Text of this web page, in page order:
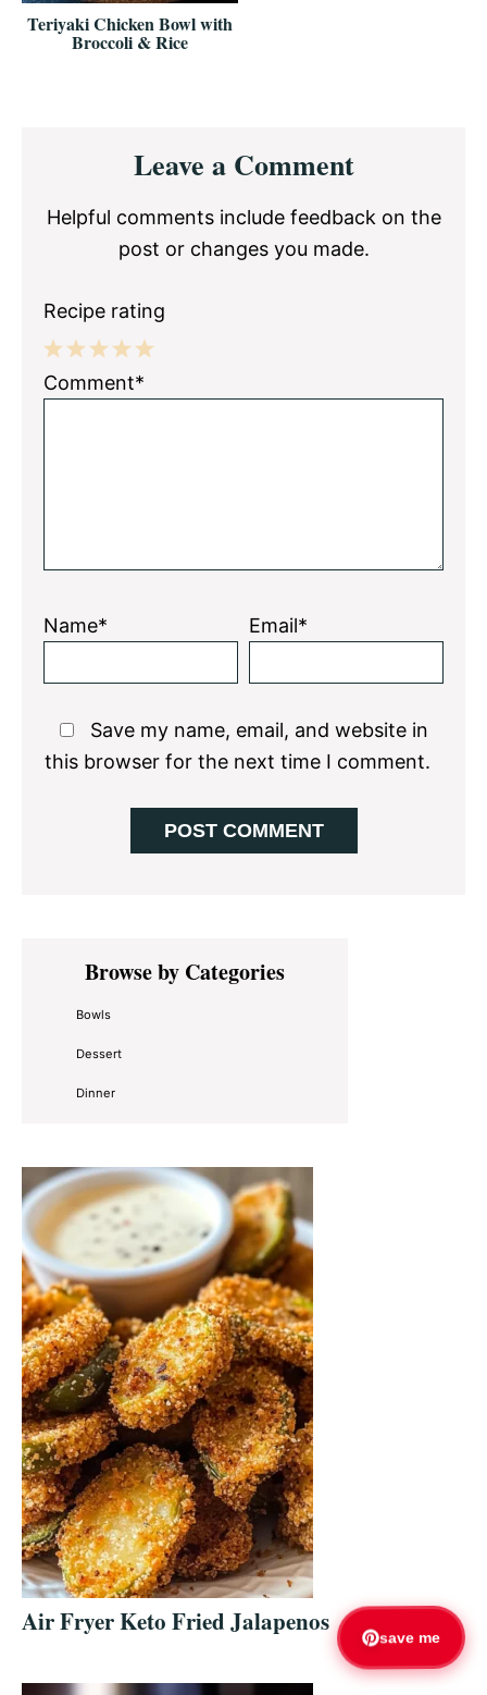
Teriyaki Chicken Bowl with
Broccoli & Rice
InteractionsLeave a Comment
Helpful comments include feedback on the
post or changes you made.
Recipe rating
5
4
3
2
1
Comment*
Name* Email*
Save my name, email, and website in
this browser for the next time I comment.
Primary
SidebarBrowse by Categories
Bowls
Dessert
Dinner
Air Fryer Keto Fried Jalapenos
save me